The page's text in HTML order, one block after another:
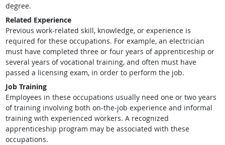
degree.
Related Experience
Previous work-related skill, knowledge, or experience is
required for these occupations. For example, an electrician
must have completed three or four years of apprenticeship or
several years of vocational training, and often must have
passed a licensing exam, in order to perform the job.
Job Training
Employees in these occupations usually need one or two years
of training involving both on-the-job experience and informal
training with experienced workers. A recognized
apprenticeship program may be associated with these
occupations.